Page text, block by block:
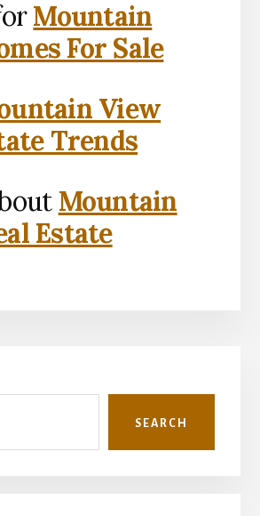
Mountain
For Sale
View
Trends
Mountain
Estate
SEARCH